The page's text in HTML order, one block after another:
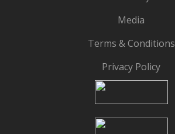
Media
Terms & Conditions
Privacy Policy